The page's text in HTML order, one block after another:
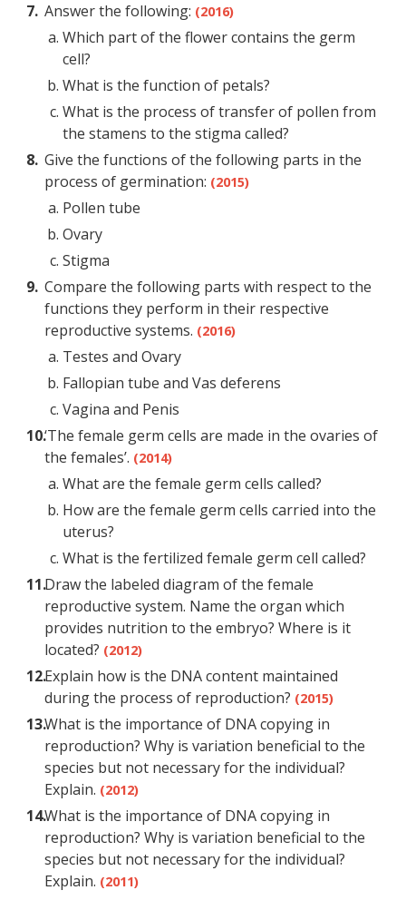
Answer the following: (2016)
Which part of the flower contains the germ
cell?
What is the function of petals?
What is the process of transfer of pollen from
the stamens to the stigma called?
Give the functions of the following parts in the
process of germination: (2015)
Pollen tube
Ovary
Stigma
Compare the following parts with respect to the
functions they perform in their respective
reproductive systems. (2016)
Testes and Ovary
Fallopian tube and Vas deferens
Vagina and Penis
‘The female germ cells are made in the ovaries of
the females’. (2014)
What are the female germ cells called?
How are the female germ cells carried into the
uterus?
What is the fertilized female germ cell called?
Draw the labeled diagram of the female
reproductive system. Name the organ which
provides nutrition to the embryo? Where is it
located? (2012)
Explain how is the DNA content maintained
during the process of reproduction? (2015)
What is the importance of DNA copying in
reproduction? Why is variation beneficial to the
species but not necessary for the individual?
Explain. (2012)
What is the importance of DNA copying in
reproduction? Why is variation beneficial to the
species but not necessary for the individual?
Explain. (2011)